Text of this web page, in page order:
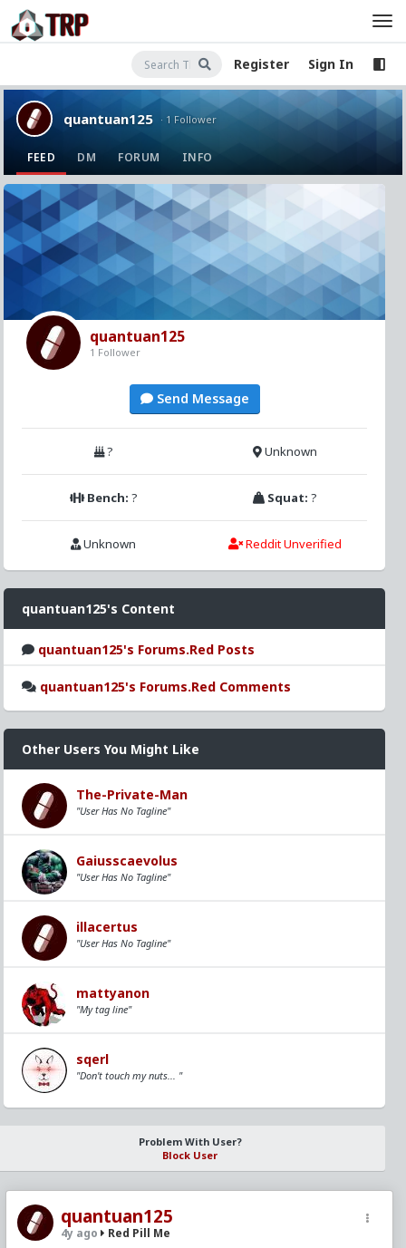
Register Sign In
quantuan125 · 1 Follower
FEED DM FORUM INFO
quantuan125
4y ago Red Pill Me
quantuan125
1 Follower
Send Message
? Unknown
Bench: ? Squat:?
Unknown Reddit Unverified
quantuan125's Content
quantuan125's Forums.Red Posts
quantuan125's Forums.Red Comments
Other Users You Might Like
The-Private-Man
"User Has No Tagline"
Gaiusscaevolus
"User Has No Tagline"
illacertus
"User Has No Tagline"
mattyanon
"My tag line"
sqerl
"Don't touch my nuts... "
Problem With User?
Block User